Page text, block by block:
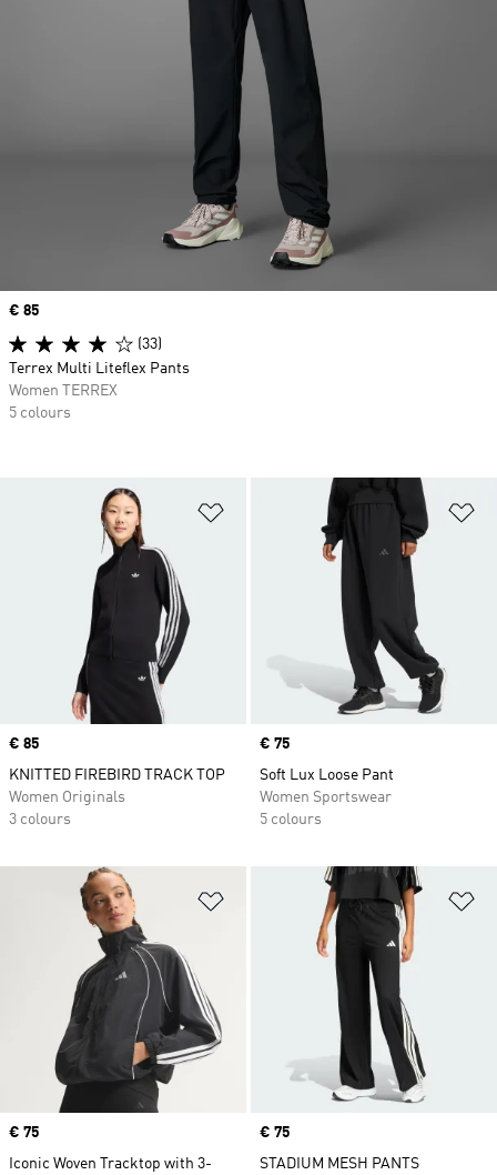
Add to Wishlist
Price
€ 85
KNITTED FIREBIRD TRACK TOP
Women Originals
3 colours
Price
€ 75
Soft Lux Loose Pant
Women Sportswear
5 colours
Add to Wishlist
Price
€ 75
Iconic Woven Tracktop with 3-
Price
€ 75
STADIUM MESH PANTS
Price
€ 85
(33)
Terrex Multi Liteflex Pants
Women TERREX
5 colours